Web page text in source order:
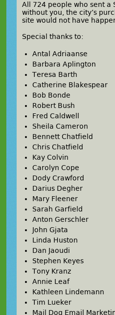
All 724 people who sent a
without you, the city’s
site would not have
Special thanks to:
Antal Adriaanse
Barbara Aplington
Teresa Barth
Catherine Blakespear
Bob Bonde
Robert Bush
Fred Caldwell
Sheila Cameron
Bennett Chatfield
Chris Chatfield
Kay Colvin
Carolyn Cope
Dody Crawford
Darius Degher
Mary Fleener
Sarah Garfield
Anton Gerschler
John Gjata
Linda Huston
Dan Jaoudi
Stephen Keyes
Tony Kranz
Annie Leaf
Kathleen Lindemann
Tim Lueker
Mail Dog Email